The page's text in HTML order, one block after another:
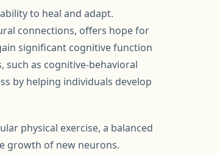
to heal and adapt.
connections, offers hope for
significant cognitive function
as cognitive-behavioral
by helping individuals develop
physical exercise, a balanced
growth of new neurons.